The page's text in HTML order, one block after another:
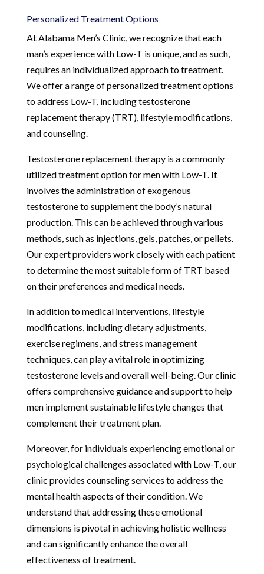
Personalized Treatment Options
At Alabama Men’s Clinic, we recognize that each
man’s experience with Low-T is unique, and as such,
requires an individualized approach to treatment.
We offer a range of personalized treatment options
to address Low-T, including testosterone
replacement therapy (TRT), lifestyle modifications,
and counseling.
Testosterone replacement therapy is a commonly
utilized treatment option for men with Low-T. It
involves the administration of exogenous
testosterone to supplement the body’s natural
production. This can be achieved through various
methods, such as injections, gels, patches, or pellets.
Our expert providers work closely with each patient
to determine the most suitable form of TRT based
on their preferences and medical needs.
In addition to medical interventions, lifestyle
modifications, including dietary adjustments,
exercise regimens, and stress management
techniques, can play a vital role in optimizing
testosterone levels and overall well-being. Our clinic
offers comprehensive guidance and support to help
men implement sustainable lifestyle changes that
complement their treatment plan.
Moreover, for individuals experiencing emotional or
psychological challenges associated with Low-T, our
clinic provides counseling services to address the
mental health aspects of their condition. We
understand that addressing these emotional
dimensions is pivotal in achieving holistic wellness
and can significantly enhance the overall
effectiveness of treatment.